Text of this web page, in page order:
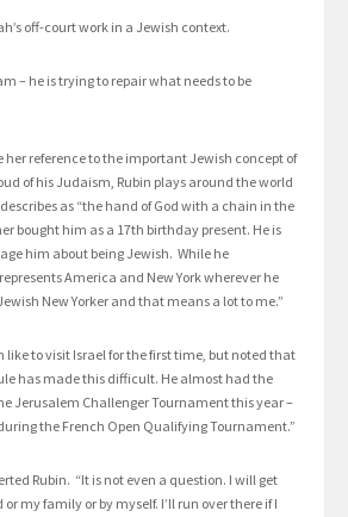
off-court work in a Jewish context.
– he is trying to repair what needs to be
reference to the important Jewish concept of
of his Judaism, Rubin plays around the world
as “the hand of God with a chain in the
bought him as a 17th birthday present. He is
him about being Jewish. While he
America and New York wherever he
New Yorker and that means a lot to me.”
like to visit Israel for the first time, but noted that
has made this difficult. He almost had the
Jerusalem Challenger Tournament this year –
the French Open Qualifying Tournament.”
Rubin. “It is not even a question. I will get
my family or by myself. I’ll run over there if I